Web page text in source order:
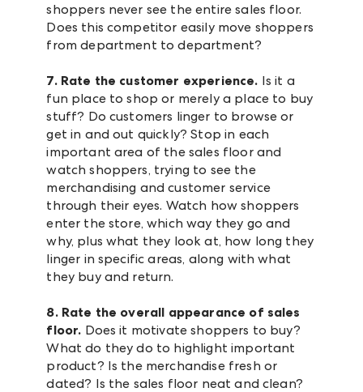
shoppers never see the entire sales floor.
Does this competitor easily move shoppers
from department to department?
7. Rate the customer experience. Is it a
fun place to shop or merely a place to buy
stuff? Do customers linger to browse or
get in and out quickly? Stop in each
important area of the sales floor and
watch shoppers, trying to see the
merchandising and customer service
through their eyes. Watch how shoppers
enter the store, which way they go and
why, plus what they look at, how long they
linger in specific areas, along with what
they buy and return.
8. Rate the overall appearance of sales
floor. Does it motivate shoppers to buy?
What do they do to highlight important
product? Is the merchandise fresh or
dated? Is the sales floor neat and clean?